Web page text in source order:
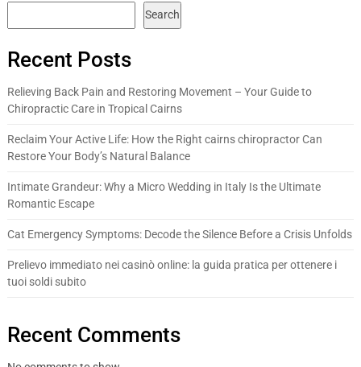
Search
Recent Posts
Relieving Back Pain and Restoring Movement – Your Guide to
Chiropractic Care in Tropical Cairns
Reclaim Your Active Life: How the Right cairns chiropractor Can
Restore Your Body’s Natural Balance
Intimate Grandeur: Why a Micro Wedding in Italy Is the Ultimate
Romantic Escape
Cat Emergency Symptoms: Decode the Silence Before a Crisis Unfolds
Prelievo immediato nei casinò online: la guida pratica per ottenere i
tuoi soldi subito
Recent Comments